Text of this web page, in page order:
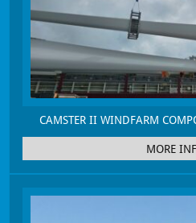
CAMSTER II WINDFARM
MORE